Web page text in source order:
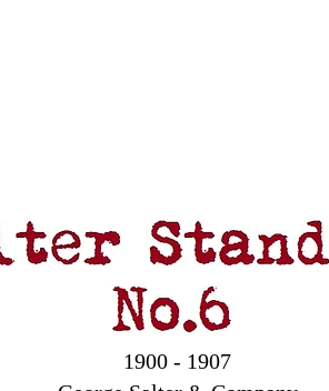
1900 - 1907